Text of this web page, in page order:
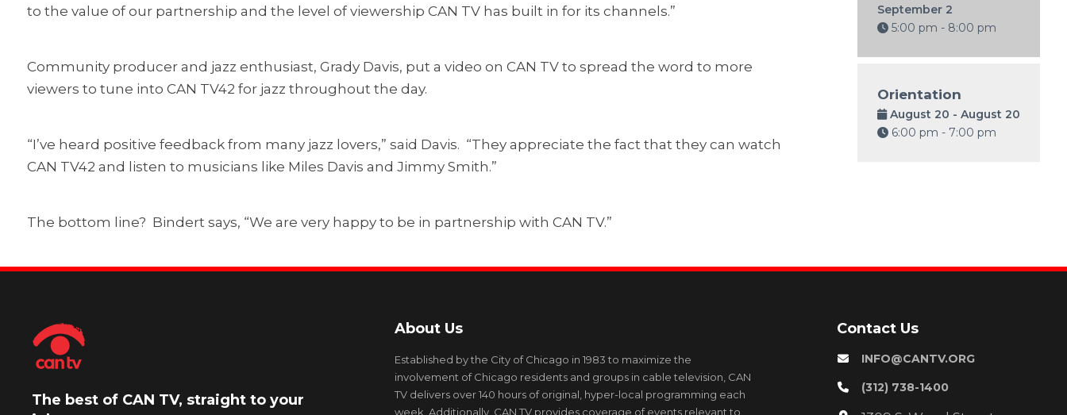
to the value of our partnership and the level of viewership CAN TV has built in for its channels.”
Community producer and jazz enthusiast, Grady Davis, put a video on CAN TV to spread the word to more
viewers to tune into CAN TV42 for jazz throughout the day.
“I’ve heard positive feedback from many jazz lovers,” said Davis. “They appreciate the fact that they can watch
CAN TV42 and listen to musicians like Miles Davis and Jimmy Smith.”
The bottom line? Bindert says, “We are very happy to be in partnership with CAN TV.”
September 2
5:00 pm - 8:00 pm
Orientation
August 20 - August 20
6:00 pm - 7:00 pm
The best of CAN TV, straight to your
About Us
Established by the City of Chicago in 1983 to maximize the
involvement of Chicago residents and groups in cable television, CAN
TV delivers over 140 hours of original, hyper-local programming each
week. Additionally, CAN TV provides coverage of events relevant to
Contact Us
INFO@CANTV.ORG
(312) 738-1400